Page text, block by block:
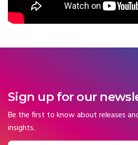
Sign up for our
Be the first to know about releases
insights.